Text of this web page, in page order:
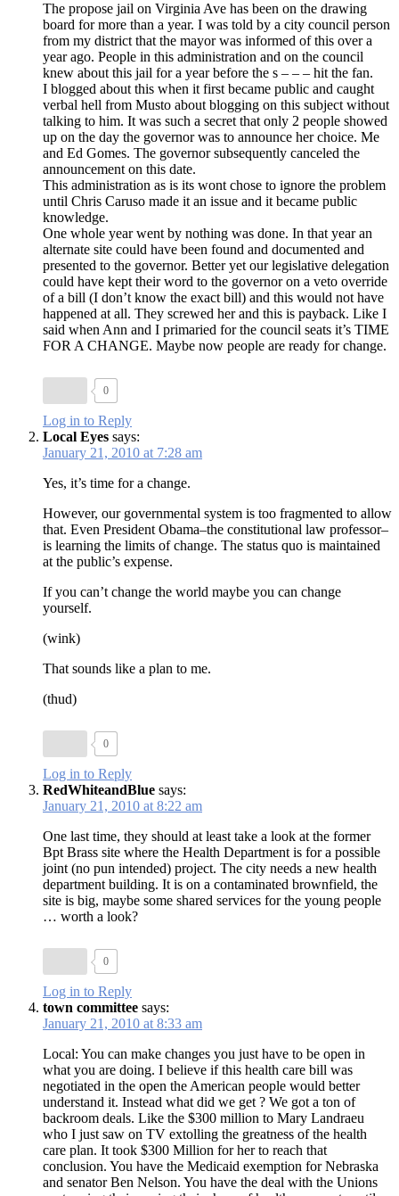
The propose jail on Virginia Ave has been on the drawing
board for more than a year. I was told by a city council person
from my district that the mayor was informed of this over a
year ago. People in this administration and on the council
knew about this jail for a year before the s – – – hit the fan.
I blogged about this when it first became public and caught
verbal hell from Musto about blogging on this subject without
talking to him. It was such a secret that only 2 people showed
up on the day the governor was to announce her choice. Me
and Ed Gomes. The governor subsequently canceled the
announcement on this date.
This administration as is its wont chose to ignore the problem
until Chris Caruso made it an issue and it became public
knowledge.
One whole year went by nothing was done. In that year an
alternate site could have been found and documented and
presented to the governor. Better yet our legislative delegation
could have kept their word to the governor on a veto override
of a bill (I don’t know the exact bill) and this would not have
happened at all. They screwed her and this is payback. Like I
said when Ann and I primaried for the council seats it’s TIME
FOR A CHANGE. Maybe now people are ready for change.
0
Log in to Reply
Local Eyes says:
January 21, 2010 at 7:28 am
Yes, it’s time for a change.
However, our governmental system is too fragmented to allow
that. Even President Obama–the constitutional law professor–
is learning the limits of change. The status quo is maintained
at the public’s expense.
If you can’t change the world maybe you can change
yourself.
(wink)
That sounds like a plan to me.
(thud)
0
Log in to Reply
RedWhiteandBlue says:
January 21, 2010 at 8:22 am
One last time, they should at least take a look at the former
Bpt Brass site where the Health Department is for a possible
joint (no pun intended) project. The city needs a new health
department building. It is on a contaminated brownfield, the
site is big, maybe some shared services for the young people
… worth a look?
0
Log in to Reply
town committee says:
January 21, 2010 at 8:33 am
Local: You can make changes you just have to be open in
what you are doing. I believe if this health care bill was
negotiated in the open the American people would better
understand it. Instead what did we get ? We got a ton of
backroom deals. Like the $300 million to Mary Landraeu
who I just saw on TV extolling the greatness of the health
care plan. It took $300 Million for her to reach that
conclusion. You have the Medicaid exemption for Nebraska
and senator Ben Nelson. You have the deal with the Unions